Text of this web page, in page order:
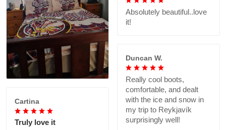
Absolutely beautiful..love
it!
Duncan W.
Really cool boots,
comfortable, and dealt
with the ice and snow in
my trip to Reykjavík
surprisingly well!
Cartina
Truly love it